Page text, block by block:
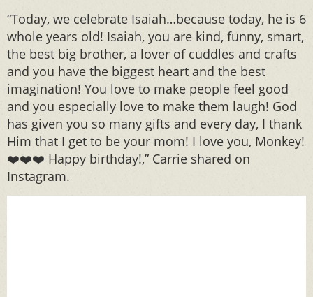
“Today, we celebrate Isaiah…because today, he is 6
whole years old! Isaiah, you are kind, funny, smart,
the best big brother, a lover of cuddles and crafts
and you have the biggest heart and the best
imagination! You love to make people feel good
and you especially love to make them laugh! God
has given you so many gifts and every day, I thank
Him that I get to be your mom! I love you, Monkey!
❤️❤️❤️ Happy birthday!,” Carrie shared on
Instagram.